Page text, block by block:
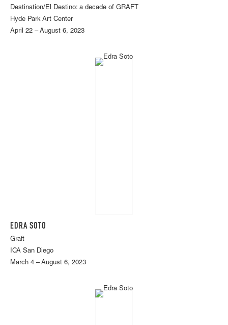
Destination/El Destino: a decade of GRAFT
Hyde Park Art Center
April 22 – August 6, 2023
EDRA SOTO
Graft
ICA San Diego
March 4 – August 6, 2023